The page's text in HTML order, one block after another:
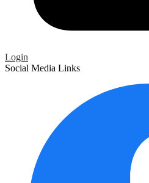
Login
Social Media Links